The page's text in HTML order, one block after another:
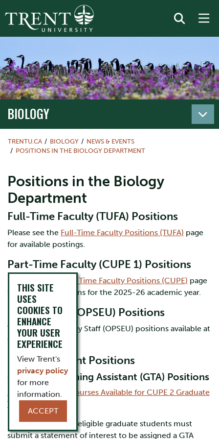
BIOLOGY
TRENTU.CA BIOLOGY
NEWS & EVENTS
POSITIONS IN THE BIOLOGY DEPARTMENT
Positions in the Biology
Department
Full-Time Faculty (TUFA) Positions
Please see the Full-Time Faculty Positions (TUFA) page
for available postings.
Part-Time Faculty (CUPE 1) Positions
Part-Time Faculty Positions (CUPE) page
for available positions for the 2025-26 academic year.
Biology Staff (OPSEU) Positions
There are no Biology Staff (OPSEU) positions available at
this time.
CUPE 2 Student Positions
Graduate Teaching Assistant (GTA) Positions
2026-27 Biology Courses Available for CUPE 2 Graduate
Teaching Assistants
New and returning eligible graduate students must
submit a statement of interest to be assigned a GTA
THIS SITE
USES
COOKIES TO
ENHANCE
YOUR USER
EXPERIENCE
View Trent's
privacy policy
for more
information.
ACCEPT